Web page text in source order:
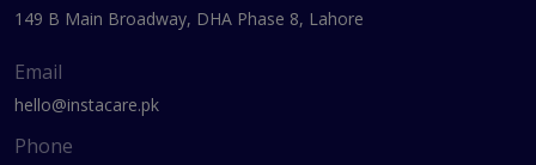
149 B Main Broadway, DHA Phase 8, Lahore
Email
hello@instacare.pk
Phone